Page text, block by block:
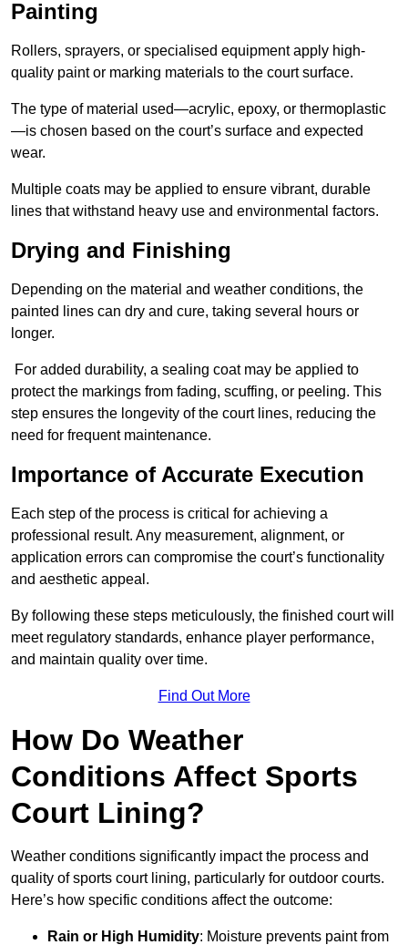
Painting
Rollers, sprayers, or specialised equipment apply high-
quality paint or marking materials to the court surface.
The type of material used—acrylic, epoxy, or thermoplastic
—is chosen based on the court’s surface and expected
wear.
Multiple coats may be applied to ensure vibrant, durable
lines that withstand heavy use and environmental factors.
Drying and Finishing
Depending on the material and weather conditions, the
painted lines can dry and cure, taking several hours or
longer.
For added durability, a sealing coat may be applied to
protect the markings from fading, scuffing, or peeling. This
step ensures the longevity of the court lines, reducing the
need for frequent maintenance.
Importance of Accurate Execution
Each step of the process is critical for achieving a
professional result. Any measurement, alignment, or
application errors can compromise the court’s functionality
and aesthetic appeal.
By following these steps meticulously, the finished court will
meet regulatory standards, enhance player performance,
and maintain quality over time.
Find Out More
How Do Weather
Conditions Affect Sports
Court Lining?
Weather conditions significantly impact the process and
quality of sports court lining, particularly for outdoor courts.
Here’s how specific conditions affect the outcome:
Rain or High Humidity: Moisture prevents paint from